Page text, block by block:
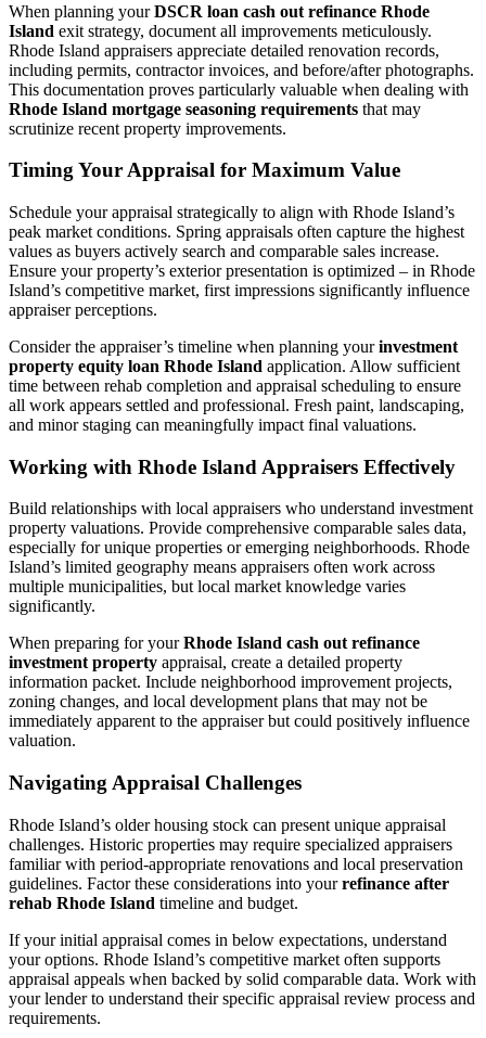
When planning yourDSCR loan cash out refinance Rhode
Island exit strategy, document all improvements meticulously.
Rhode Island appraisers appreciate detailed renovation records,
including permits, contractor invoices, and before/after photographs.
This documentation proves particularly valuable when dealing with
Rhode Island mortgage seasoning requirements that may
scrutinize recent property improvements.
Timing Your Appraisal for Maximum Value
Schedule your appraisal strategically to align with Rhode Island’s
peak market conditions. Spring appraisals often capture the highest
values as buyers actively search and comparable sales increase.
Ensure your property’s exterior presentation is optimized – in Rhode
Island’s competitive market, first impressions significantly influence
appraiser perceptions.
Consider the appraiser’s timeline when planning yourinvestment
property equity loan Rhode Island application. Allow sufficient
time between rehab completion and appraisal scheduling to ensure
all work appears settled and professional. Fresh paint, landscaping,
and minor staging can meaningfully impact final valuations.
Working with Rhode Island Appraisers Effectively
Build relationships with local appraisers who understand investment
property valuations. Provide comprehensive comparable sales data,
especially for unique properties or emerging neighborhoods. Rhode
Island’s limited geography means appraisers often work across
multiple municipalities, but local market knowledge varies
significantly.
When preparing for yourRhode Island cash out refinance
investment property appraisal, create a detailed property
information packet. Include neighborhood improvement projects,
zoning changes, and local development plans that may not be
immediately apparent to the appraiser but could positively influence
valuation.
Navigating Appraisal Challenges
Rhode Island’s older housing stock can present unique appraisal
challenges. Historic properties may require specialized appraisers
familiar with period-appropriate renovations and local preservation
guidelines. Factor these considerations into yourrefinance after
rehab Rhode Island timeline and budget.
If your initial appraisal comes in below expectations, understand
your options. Rhode Island’s competitive market often supports
appraisal appeals when backed by solid comparable data. Work with
your lender to understand their specific appraisal review process and
requirements.